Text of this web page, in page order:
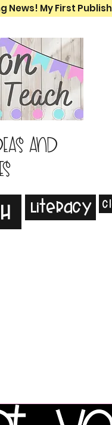
News! My First
and
Literacy